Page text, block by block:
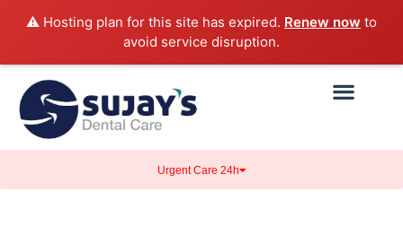
⚠️ Hosting plan for this site has expired. Renew now to
avoid service disruption.
Urgent Care 24h